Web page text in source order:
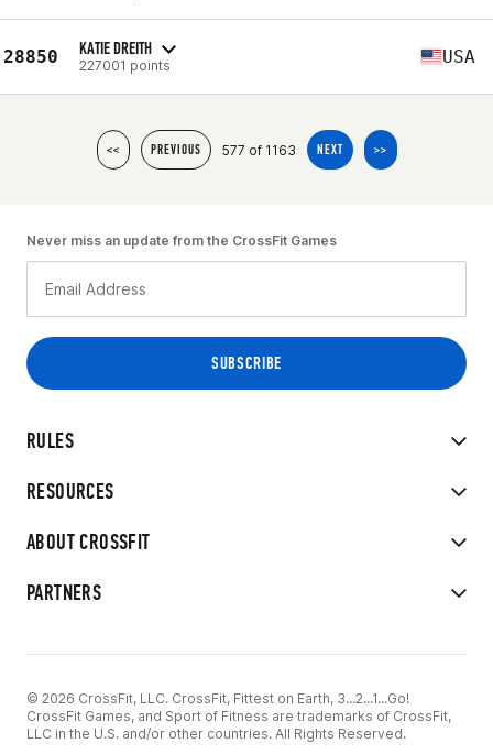
28850 KATIE DREITH
227001 points USA
<< PREVIOUS 577 of 1163 NEXT >>
RULES
RESOURCES
ABOUT CROSSFIT
PARTNERS
Never miss an update from the CrossFit Games
© 2026 CrossFit, LLC. CrossFit, Fittest on Earth, 3...2...1...Go!
CrossFit Games, and Sport of Fitness are trademarks of CrossFit,
LLC in the U.S. and/or other countries. All Rights Reserved.